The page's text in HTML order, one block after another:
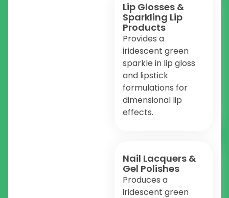
Lip Glosses &
Sparkling Lip
Products
Provides a
iridescent green
sparkle in lip gloss
and lipstick
formulations for
dimensional lip
effects.
Nail Lacquers &
Gel Polishes
Produces a
iridescent green